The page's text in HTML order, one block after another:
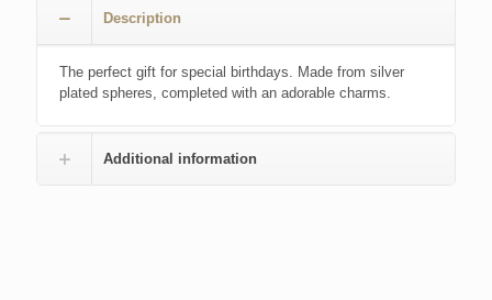
Description
The perfect gift for special birthdays. Made from silver
plated spheres, completed with an adorable charms.
Additional information